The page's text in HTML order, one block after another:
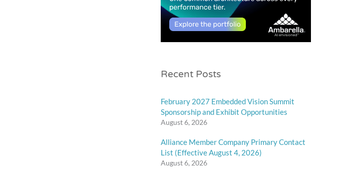
Recent Posts
February 2027 Embedded Vision Summit
Sponsorship and Exhibit Opportunities
August 6, 2026
Alliance Member Company Primary Contact
List (Effective August 4, 2026)
August 6, 2026